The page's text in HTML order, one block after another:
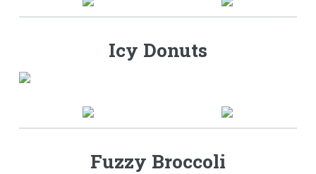
Icy Donuts
Fuzzy Broccoli